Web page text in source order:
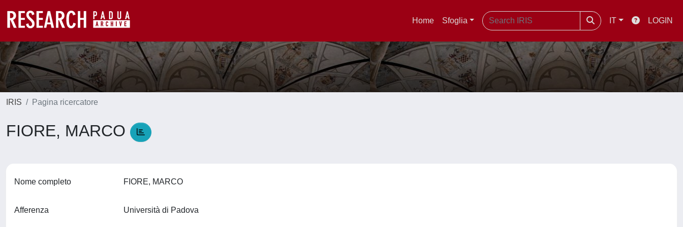
Home Sfoglia IT LOGIN
IRIS Pagina ricercatore
FIORE, MARCO
Nome completo FIORE, MARCO
Afferenza Università di Padova